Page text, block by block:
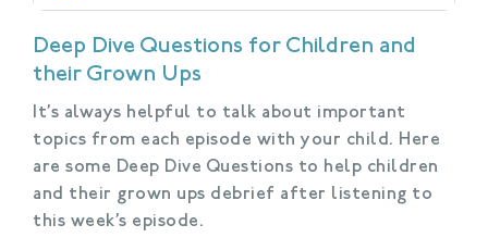
Deep Dive Questions for Children and
their Grown Ups
It’s always helpful to talk about important
topics from each episode with your child. Here
are some Deep Dive Questions to help children
and their grown ups debrief after listening to
this week’s episode.